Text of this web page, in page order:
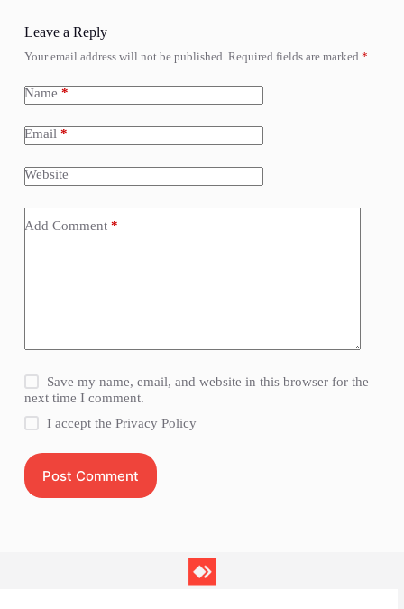
Leave a Reply
Your email address will not be published. Required fields are marked *
Name *
Email*
Website
Add Comment*
Save my name, email, and website in this browser for the
next time I comment.
I accept thePrivacy Policy
Post Comment